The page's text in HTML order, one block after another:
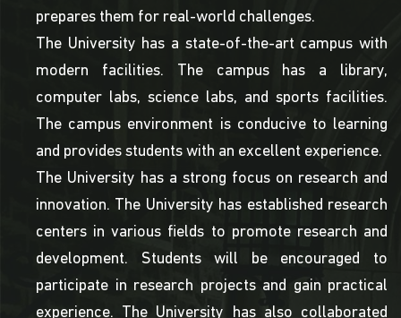
prepares them for real-world challenges.
The University has a state-of-the-art campus with
modern facilities. The campus has a library,
computer labs, science labs, and sports facilities.
The campus environment is conducive to learning
and provides students with an excellent experience.
The University has a strong focus on research and
innovation. The University has established research
centers in various fields to promote research and
development. Students will be encouraged to
participate in research projects and gain practical
experience. The University has also collaborated